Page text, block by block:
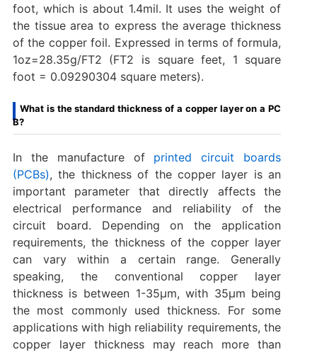
foot, which is about 1.4mil. It uses the weight of
the tissue area to express the average thickness
of the copper foil. Expressed in terms of formula,
1oz=28.35g/FT2 (FT2 is square feet, 1 square
foot = 0.09290304 square meters).
What is the standard thickness of a copper layer on a PC
B?
In the manufacture of printed circuit boards
(PCBs), the thickness of the copper layer is an
important parameter that directly affects the
electrical performance and reliability of the
circuit board. Depending on the application
requirements, the thickness of the copper layer
can vary within a certain range. Generally
speaking, the conventional copper layer
thickness is between 1-35μm, with 35μm being
the most commonly used thickness. For some
applications with high reliability requirements, the
copper layer thickness may reach more than